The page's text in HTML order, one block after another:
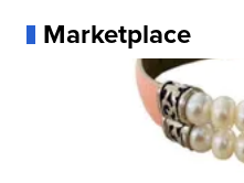
Marketplace